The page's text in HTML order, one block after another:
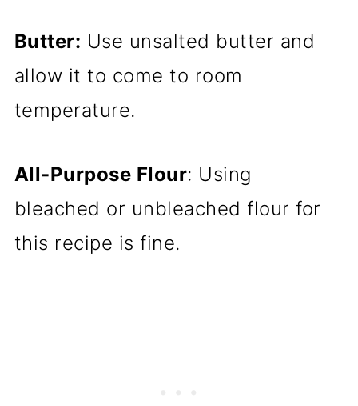
Butter: Use unsalted butter and
allow it to come to room
temperature.
All-Purpose Flour: Using
bleached or unbleached flour for
this recipe is fine.